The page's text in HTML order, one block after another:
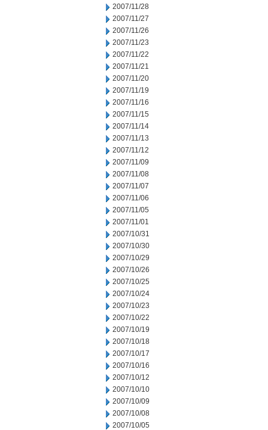
2007/11/28
2007/11/27
2007/11/26
2007/11/23
2007/11/22
2007/11/21
2007/11/20
2007/11/19
2007/11/16
2007/11/15
2007/11/14
2007/11/13
2007/11/12
2007/11/09
2007/11/08
2007/11/07
2007/11/06
2007/11/05
2007/11/01
2007/10/31
2007/10/30
2007/10/29
2007/10/26
2007/10/25
2007/10/24
2007/10/23
2007/10/22
2007/10/19
2007/10/18
2007/10/17
2007/10/16
2007/10/12
2007/10/10
2007/10/09
2007/10/08
2007/10/05